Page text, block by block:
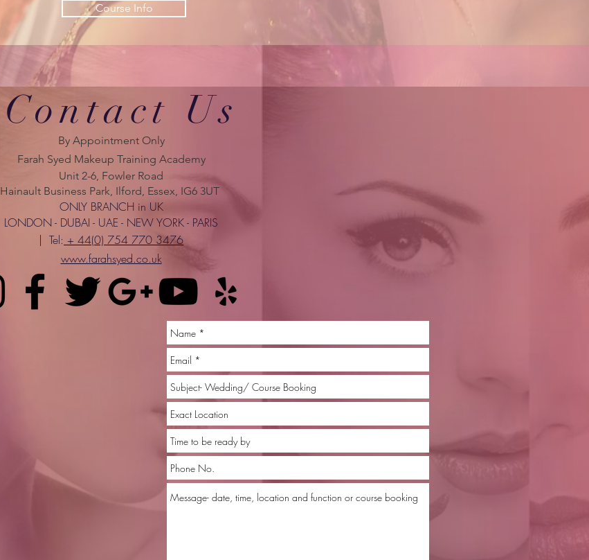
Course Info
Contact Us
By Appointment Only
Farah Syed Makeup Training Academy
Unit 2-6, Fowler Road
Hainault Business Park, Ilford, Essex, IG6 3UT
ONLY BRANCH in UK
LONDON - DUBAI - UAE - NEW YORK - PARIS
| Tel: + 44(0) 754 770 3476
www.farahsyed.co.uk